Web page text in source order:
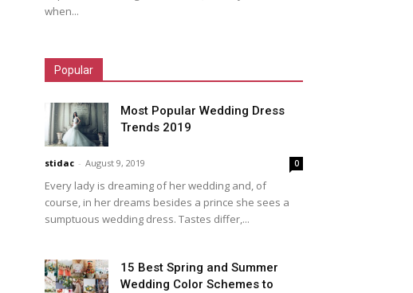
when...
Popular
Most Popular Wedding Dress
Trends 2019
stidac - August 9, 2019 0
Every lady is dreaming of her wedding and, of
course, in her dreams besides a prince she sees a
sumptuous wedding dress. Tastes differ,...
15 Best Spring and Summer
Wedding Color Schemes to